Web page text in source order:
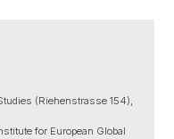
(Riehenstrasse 154),
for European Global